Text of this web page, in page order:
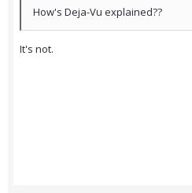
How's Deja-Vu explained??
It's not.